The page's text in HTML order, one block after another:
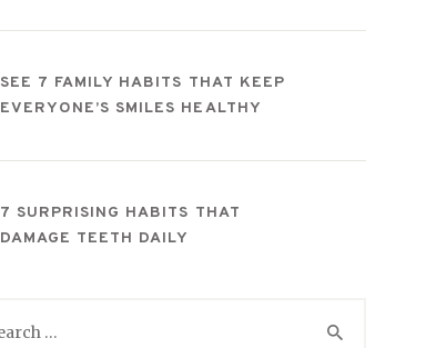
SEE 7 FAMILY HABITS THAT KEEP
EVERYONE’S SMILES HEALTHY
7 SURPRISING HABITS THAT
DAMAGE TEETH DAILY